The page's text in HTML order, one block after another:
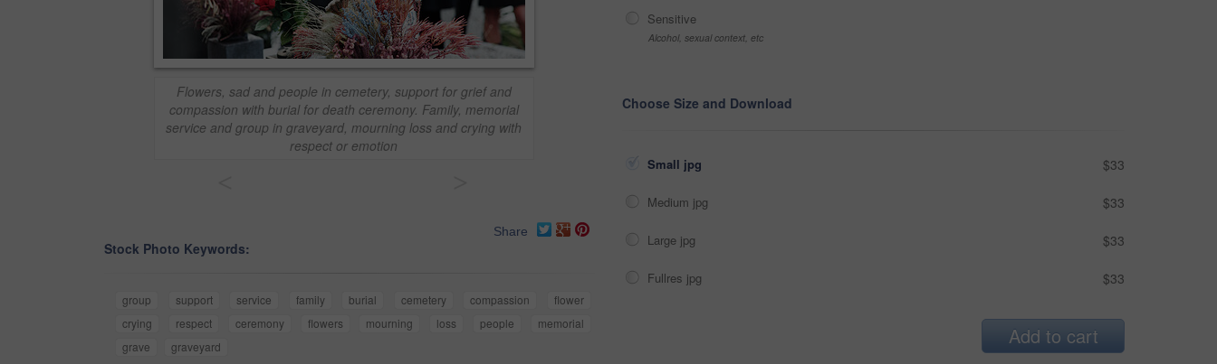
Flowers, sad and people in cemetery, support for grief and
compassion with burial for death ceremony. Family, memorial
service and group in graveyard, mourning loss and crying with
respect or emotion
Share
Stock Photo Keywords:
group support service family burial cemetery compassion
flower
crying
respect ceremony flowers mourning loss people
memorial
grave
graveyard
Sensitive
Alcohol, sexual context, etc
Choose Size and Download
Small jpg $33
Medium jpg $33
Large jpg $33
Fullres jpg $33
Add to cart